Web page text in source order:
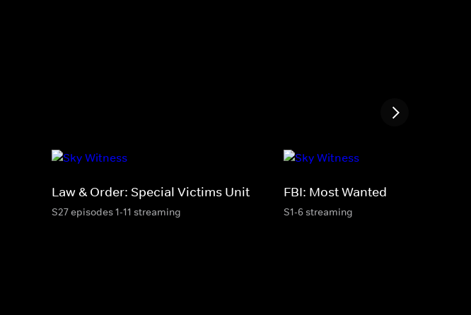
Law & Order: Special Victims Unit
S27 episodes 1-11 streaming
FBI: Most Wanted
S1-6 streaming